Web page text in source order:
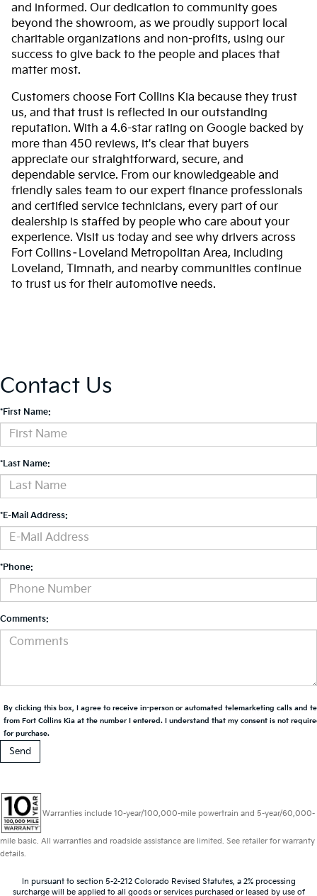
and informed. Our dedication to community goes
beyond the showroom, as we proudly support local
charitable organizations and non-profits, using our
success to give back to the people and places that
matter most.
Customers choose Fort Collins Kia because they trust
us, and that trust is reflected in our outstanding
reputation. With a 4.6-star rating on Google backed by
more than 450 reviews, it's clear that buyers
appreciate our straightforward, secure, and
dependable service. From our knowledgeable and
friendly sales team to our expert finance professionals
and certified service technicians, every part of our
dealership is staffed by people who care about your
experience. Visit us today and see why drivers across
Fort Collins–Loveland Metropolitan Area, including
Loveland, Timnath, and nearby communities continue
to trust us for their automotive needs.
Contact Us
*First Name:
*Last Name:
*E-Mail Address:
*Phone:
Comments:
By clicking this box, I agree to receive in-person or automated telemarketing calls and
from Fort Collins Kia at the number I entered. I understand that my consent is not
for purchase.
Warranties include 10-year/100,000-mile powertrain and 5-year/60,000-
mile basic. All warranties and roadside assistance are limited. See retailer for warranty
details.
In pursuant to section 5-2-212 Colorado Revised Statutes, a 2% processing
surcharge will be applied to all goods or services purchased or leased by use of